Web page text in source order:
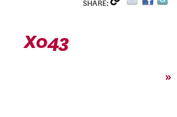
SHARE:
X043
»